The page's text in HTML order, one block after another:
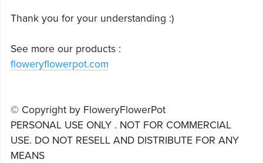
Thank you for your understanding :)
See more our products :
floweryflowerpot.com
© Copyright by FloweryFlowerPot
PERSONAL USE ONLY . NOT FOR COMMERCIAL
USE. DO NOT RESELL AND DISTRIBUTE FOR ANY
MEANS